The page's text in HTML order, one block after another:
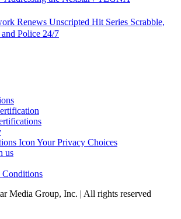
Renews Unscripted Hit Series Scrabble,
Police 24/7
Your Privacy Choices
us
Conditions
Media Group, Inc. | All rights reserved